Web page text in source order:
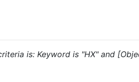
is: Keyword is "HX" and